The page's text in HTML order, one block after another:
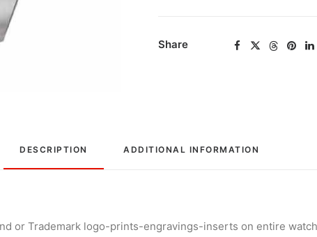
Share
DESCRIPTION ADDITIONAL INFORMATION
or Trademark logo-prints-engravings-inserts on entire